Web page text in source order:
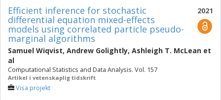
2021
Efficient inference for stochastic
differential equation mixed-effects
models using correlated particle pseudo-
marginal algorithms
Samuel Wiqvist, Andrew Golightly, Ashleigh T. McLean et
al
Computational Statistics and Data Analysis. Vol. 157
Artikel i vetenskaplig tidskrift
Visa projekt